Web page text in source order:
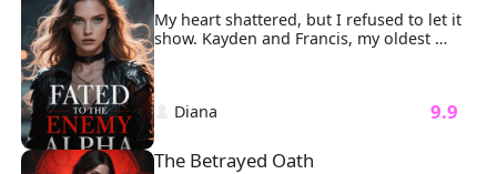
My heart shattered, but I refused to let it
show. Kayden and Francis, my oldest
friends, those who once swore they'd
always protect me, stood across from me,
cold and unyielding, with Sharon nestled
between them, wide-eyed and innocent
as ever.
Diana
9.9
The Betrayed Oath